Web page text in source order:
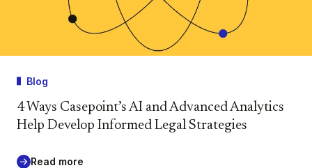
Blog
4 Ways Casepoint’s AI and Advanced Analytics
Help Develop Informed Legal Strategies
Read more